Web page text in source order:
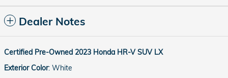
Dealer Notes
Certified Pre-Owned 2023 Honda HR-V SUVLX
Exterior Color: White